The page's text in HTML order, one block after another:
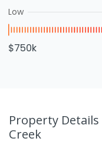
Low
$750k
Property Details
Creek